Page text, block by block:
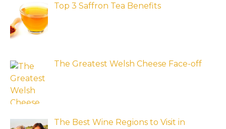
Top 3 Saffron Tea Benefits
The Greatest Welsh Cheese Face-off
The Best Wine Regions to Visit in